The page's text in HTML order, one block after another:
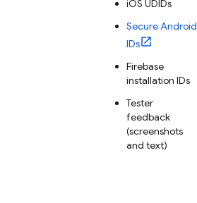
iOS UDIDs
Secure Android
IDs
Firebase
installation IDs
Tester
feedback
(screenshots
and text)